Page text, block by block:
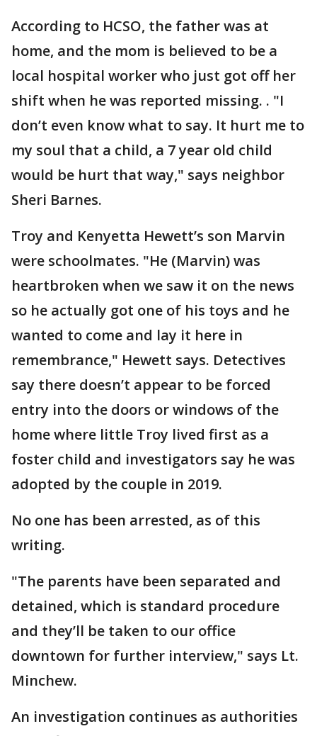
According to HCSO, the father was at
home, and the mom is believed to be a
local hospital worker who just got off her
shift when he was reported missing. . "I
don’t even know what to say. It hurt me to
my soul that a child, a 7 year old child
would be hurt that way," says neighbor
Sheri Barnes.
Troy and Kenyetta Hewett’s son Marvin
were schoolmates. "He (Marvin) was
heartbroken when we saw it on the news
so he actually got one of his toys and he
wanted to come and lay it here in
remembrance," Hewett says. Detectives
say there doesn’t appear to be forced
entry into the doors or windows of the
home where little Troy lived first as a
foster child and investigators say he was
adopted by the couple in 2019.
No one has been arrested, as of this
writing.
"The parents have been separated and
detained, which is standard procedure
and they’ll be taken to our office
downtown for further interview," says Lt.
Minchew.
An investigation continues as authorities